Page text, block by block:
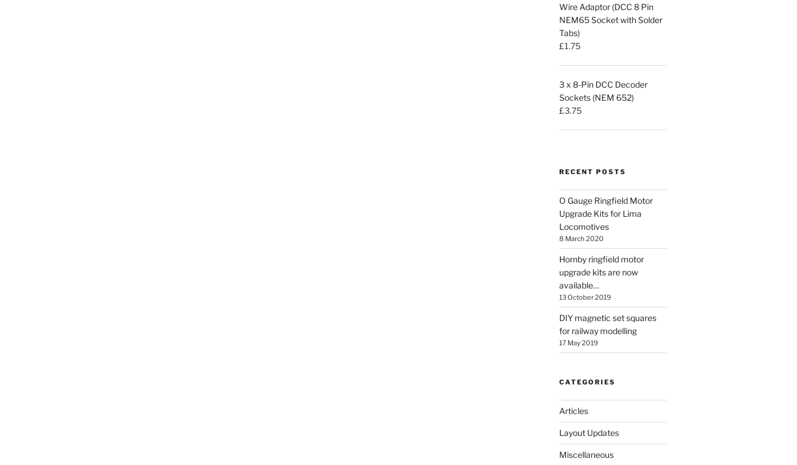
Wire Adaptor (DCC 8 Pin
NEM65 Socket with Solder
Tabs)
£1.75
3 x 8-Pin DCC Decoder
Sockets (NEM 652)
£3.75
RECENT POSTS
O Gauge Ringfield Motor
Upgrade Kits for Lima
Locomotives
8 March 2020
Hornby ringfield motor
upgrade kits are now
available…
13 October 2019
DIY magnetic set squares
for railway modelling
17 May 2019
CATEGORIES
Articles
Layout Updates
Miscellaneous